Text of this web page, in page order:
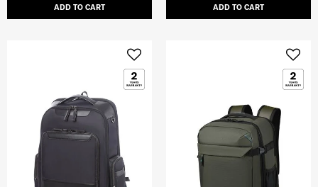
ADD TO CART ADD TO CART